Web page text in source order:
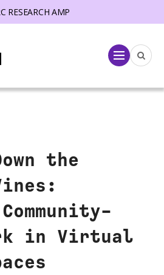
RESEARCH AMP
Menu
the
in Virtual